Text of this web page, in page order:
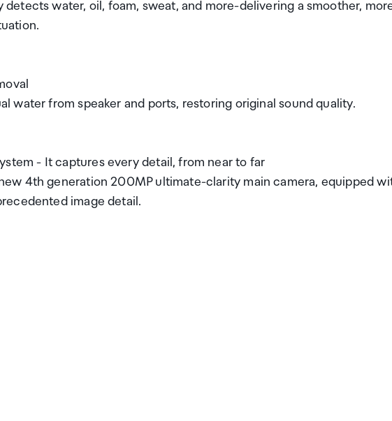
water, oil, foam, sweat, and more-delivering a smoother,
water from speaker and ports, restoring original sound quality.
- It captures every detail, from near to far
4th generation 200MP ultimate-clarity main camera, equipped
image detail.